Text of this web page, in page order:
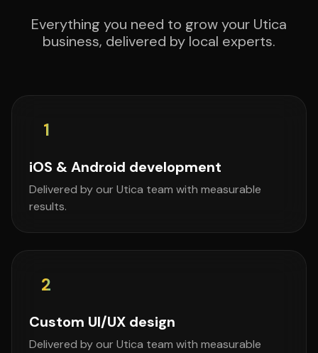
Everything you need to grow your Utica
business, delivered by local experts.
1
iOS & Android development
Delivered by our Utica team with measurable
results.
2
Custom UI/UX design
Delivered by our Utica team with measurable